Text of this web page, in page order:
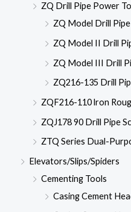
ZQ Drill Pipe Power
ZQ Model Drill
ZQ Model II Drill
ZQ Model III Drill
ZQ216-135 Drill
ZQF216-110 lron
ZQJ178 90 Drill Pipe
ZTQ Series Dual-
Elevators/Slips/Spiders
Cementing Tools
Casing Cement